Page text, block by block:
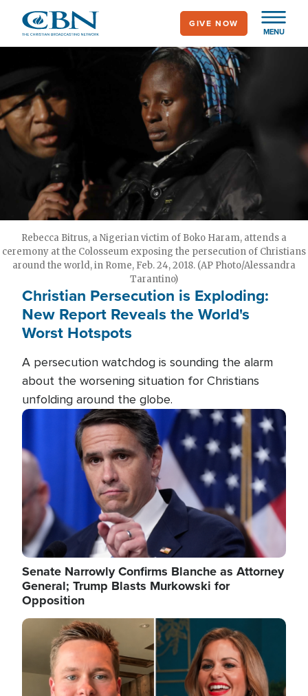
main
MENU
GIVE NOW
Rebecca Bitrus, a Nigerian victim of Boko Haram, attends a
ceremony at the Colosseum exposing the persecution of Christians
around the world, in Rome, Feb. 24, 2018. (AP Photo/Alessandra
Tarantino)
Christian Persecution is Exploding:
New Report Reveals the World's
Worst Hotspots
A persecution watchdog is sounding the alarm
about the worsening situation for Christians
unfolding around the globe.
Image
Senate Narrowly Confirms Blanche as Attorney
General; Trump Blasts Murkowski for
Opposition
Image